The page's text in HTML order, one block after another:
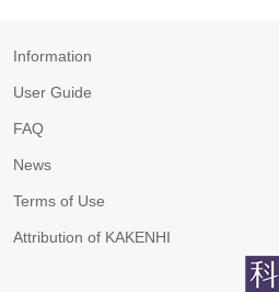
Information
User Guide
FAQ
News
Terms of Use
Attribution of KAKENHI